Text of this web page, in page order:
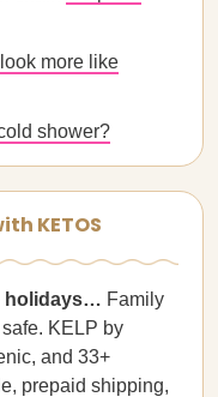
more like
shower?
KETOS
holidays… Family
KELP by
and 33+
prepaid shipping,